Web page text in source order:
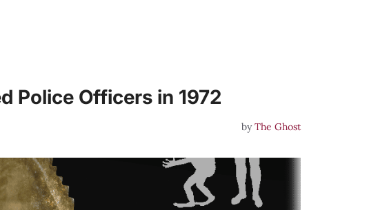
Police Officers in 1972
byThe Ghost